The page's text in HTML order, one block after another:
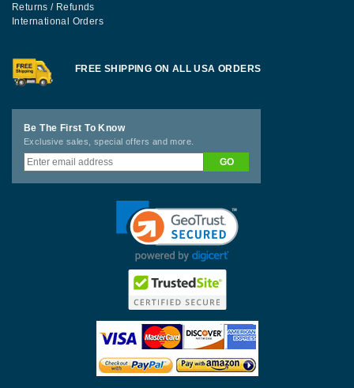
Returns / Refunds
International Orders
FREE SHIPPING ON ALL USA ORDERS
Be The First To Know
Exclusive sales, special offers and more.